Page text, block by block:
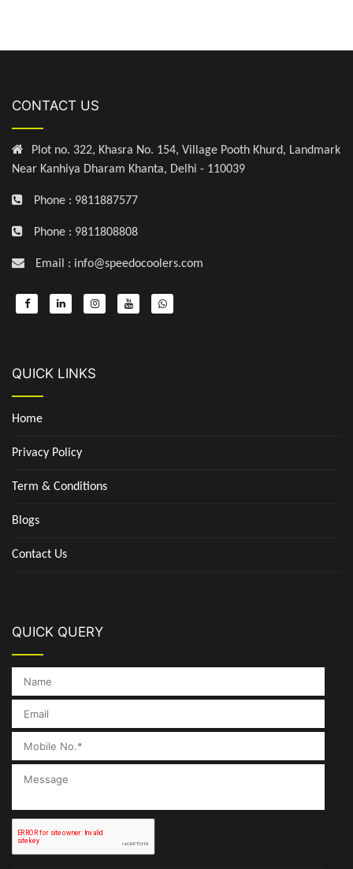
CONTACT US
Plot no. 322, Khasra No. 154, Village Pooth Khurd, Landmark
Near Kanhiya Dharam Khanta, Delhi - 110039
Phone : 9811887577
Phone : 9811808808
Email : info@speedocoolers.com
QUICK LINKS
Home
Privacy Policy
Term & Conditions
Blogs
Contact Us
QUICK QUERY